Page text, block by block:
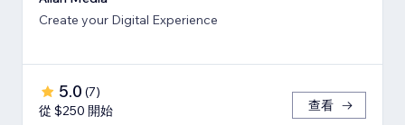
Create your Digital Experience
5.0 (7)
從 $250 開始
查看